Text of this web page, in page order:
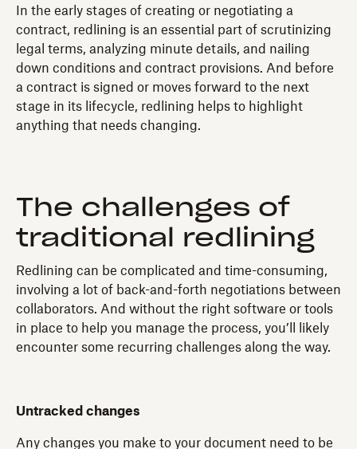
In the early stages of creating or negotiating a
contract, redlining is an essential part of scrutinizing
legal terms, analyzing minute details, and nailing
down conditions and contract provisions. And before
a contract is signed or moves forward to the next
stage in its lifecycle, redlining helps to highlight
anything that needs changing.
The challenges of
traditional redlining
Redlining can be complicated and time-consuming,
involving a lot of back-and-forth negotiations between
collaborators. And without the right software or tools
in place to help you manage the process, you’ll likely
encounter some recurring challenges along the way.
Untracked changes
Any changes you make to your document need to be